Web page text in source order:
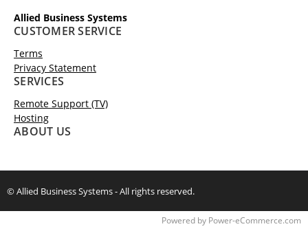
Allied Business Systems
CUSTOMER SERVICE
Terms
Privacy Statement
SERVICES
Remote Support (TV)
Hosting
ABOUT US
© Allied Business Systems - All rights reserved.
Powered by Power-eCommerce.com